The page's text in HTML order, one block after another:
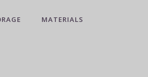
MATERIALS